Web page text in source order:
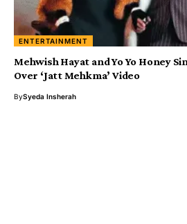
ENTERTAINMENT
Mehwish Hayat and Yo Yo Honey
Over ‘Jatt Mehkma’ Video
BySyeda Insherah